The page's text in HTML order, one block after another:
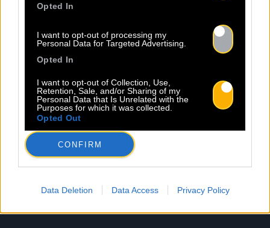
Opted In
I want to opt-out of processing my
Personal Data for Targeted Advertising.
Opted In
I want to opt-out of Collection, Use,
Retention, Sale, and/or Sharing of my
Personal Data that Is Unrelated with the
Purposes for which it was collected.
Opted Out
CONFIRM
Data Deletion Data Access Privacy Policy